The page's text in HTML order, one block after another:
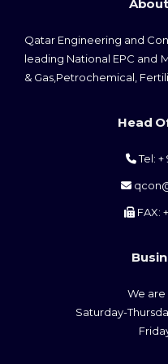
n
a
Qatar Engineering and
leading National EPC and
& Gas,Petrochemical,
Head
Tel: +
FAX:
We are
Saturday-